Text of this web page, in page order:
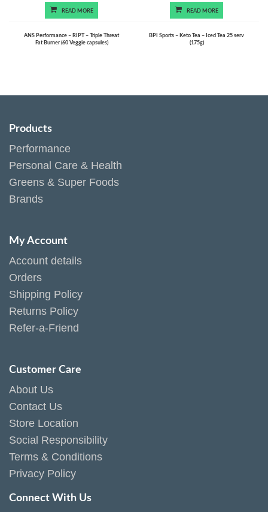
READ MORE
ANS Performance – RIPT – Triple Threat
Fat Burner (60 Veggie capsules)
READ MORE
BPI Sports – Keto Tea – Iced Tea 25 serv
(175g)
Products
Performance
Personal Care & Health
Greens & Super Foods
Brands
My Account
Account details
Orders
Shipping Policy
Returns Policy
Refer-a-Friend
Customer Care
About Us
Contact Us
Store Location
Social Responsibility
Terms & Conditions
Privacy Policy
Connect With Us